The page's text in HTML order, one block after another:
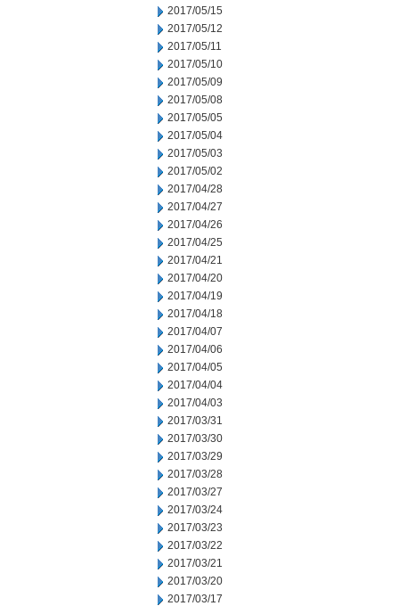
2017/05/15
2017/05/12
2017/05/11
2017/05/10
2017/05/09
2017/05/08
2017/05/05
2017/05/04
2017/05/03
2017/05/02
2017/04/28
2017/04/27
2017/04/26
2017/04/25
2017/04/21
2017/04/20
2017/04/19
2017/04/18
2017/04/07
2017/04/06
2017/04/05
2017/04/04
2017/04/03
2017/03/31
2017/03/30
2017/03/29
2017/03/28
2017/03/27
2017/03/24
2017/03/23
2017/03/22
2017/03/21
2017/03/20
2017/03/17